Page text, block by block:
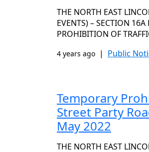
THE NORTH EAST
EVENTS) – SECTION
PROHIBITION OF
4 years ago | Public
Temporary
Street Party
May 2022
THE NORTH EAST